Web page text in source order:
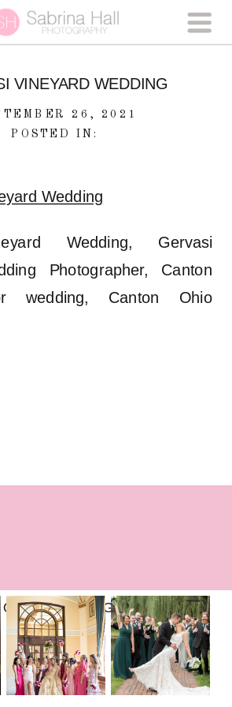
VINEYARD WEDDING
26, 2021
POSTED IN:
Wedding, Gervasi
Photographer, Canton
wedding, Canton Ohio
ON INSTAGRAM